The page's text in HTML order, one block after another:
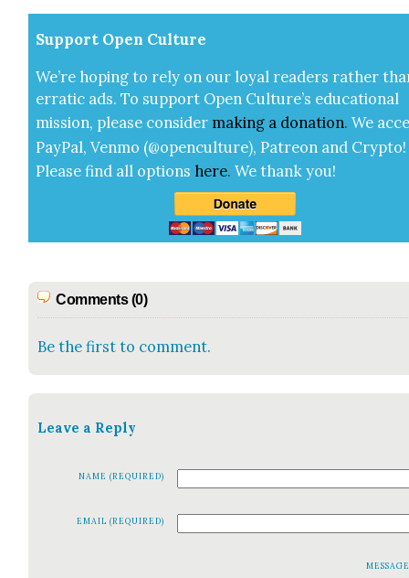
Sup­port Open Cul­ture
We’re hop­ing to rely on our loy­al read­ers rather
errat­ic ads. To sup­port Open Cul­ture’s edu­ca­tion­al
mis­sion, please con­sid­er mak­ing a dona­tion. We
Pay­Pal, Ven­mo (@openculture), Patre­on and Cryp­to!
Please find all options here.We thank you!
Comments (0)
Be the first to comment.
Leave a Reply
NAME (REQUIRED)
EMAIL (REQUIRED)